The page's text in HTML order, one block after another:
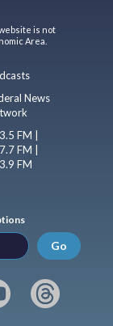
is not
Area.
News
FM |
FM |
FM
Go